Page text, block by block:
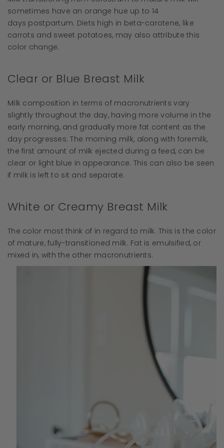
sometimes have an orange hue up to 14
days postpartum. Diets high in beta-carotene, like
carrots and sweet potatoes, may also attribute this
color change.
Clear or Blue Breast Milk
Milk composition in terms of macronutrients vary
slightly throughout the day, having more volume in the
early morning, and gradually more fat content as the
day progresses. The morning milk, along with foremilk,
the first amount of milk ejected during a feed, can be
clear or light blue in appearance. This can also be seen
if milk is left to sit and separate.
White or Creamy Breast Milk
The color most think of in regard to milk. This is the color
of mature, fully-transitioned milk. Fat is emulsified, or
mixed in, with the other macronutrients.